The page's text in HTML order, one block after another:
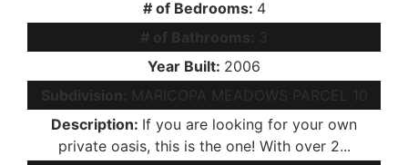
# of Bedrooms: 4
# of Bathrooms: 3
Year Built: 2006
Subdivision: MARICOPA MEADOWS PARCEL 10
Description: If you are looking for your own
private oasis, this is the one! With over 2...